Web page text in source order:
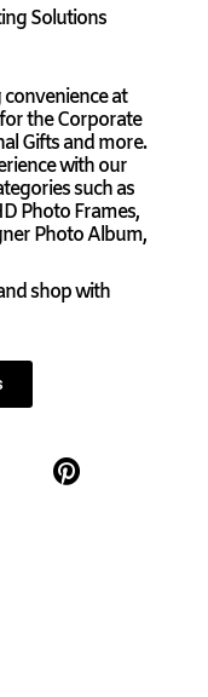
Solutions
at
the Corporate
Gifts and more.
with our
such as
Photo Frames,
Photo Album,
shop with